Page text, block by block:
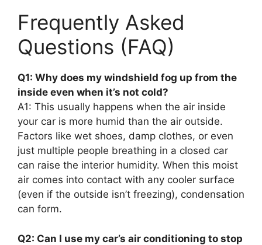
Frequently Asked
Questions (FAQ)
Q1: Why does my windshield fog up from the
inside even when it’s not cold?
A1: This usually happens when the air inside
your car is more humid than the air outside.
Factors like wet shoes, damp clothes, or even
just multiple people breathing in a closed car
can raise the interior humidity. When this moist
air comes into contact with any cooler surface
(even if the outside isn’t freezing), condensation
can form.
Q2: Can I use my car’s air conditioning to stop